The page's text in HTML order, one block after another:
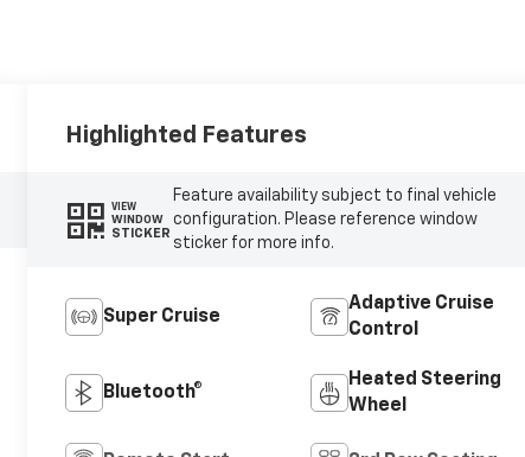
Highlighted Features
VIEW
WINDOW
STICKER
Feature availability subject to final vehicle
configuration. Please reference window
sticker for more info.
Super Cruise
Adaptive Cruise
Control
Bluetooth®
Heated Steering
Wheel